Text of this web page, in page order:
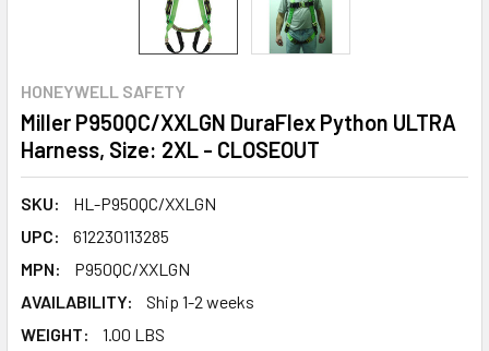
HONEYWELL SAFETY
Miller P950QC/XXLGN DuraFlex Python ULTRA
Harness, Size: 2XL - CLOSEOUT
SKU:
HL-P950QC/XXLGN
UPC:
612230113285
MPN:
P950QC/XXLGN
AVAILABILITY:
Ship 1-2 weeks
WEIGHT:
1.00 LBS